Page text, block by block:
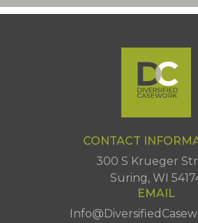
CONTACT
300 S Krueger
Suring, WI
EMAIL